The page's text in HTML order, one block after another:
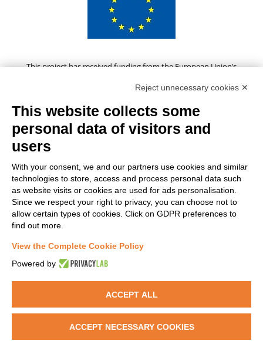
This project has received funding from the European Union’s
agreement No 814426
NANOINFORMATIX IS PART OF:
Read more >>
Copyright @2019 NanoInformaTIX | All Rights Reserved | Powered by
Reject unnecessary cookies ✕
This website collects some
personal data of visitors and
users
With your consent, we and our partners use cookies and similar
technologies to store, access and process personal data such
as website visits or cookies are used for ads personalisation.
Since we respect your right to privacy, you can choose not to
allow certain types of cookies. Click on GDPR preferences to
find out more.
View the Complete Cookie Policy
Powered by
ACCEPT ALL
ACCEPT NECESSARY COOKIES